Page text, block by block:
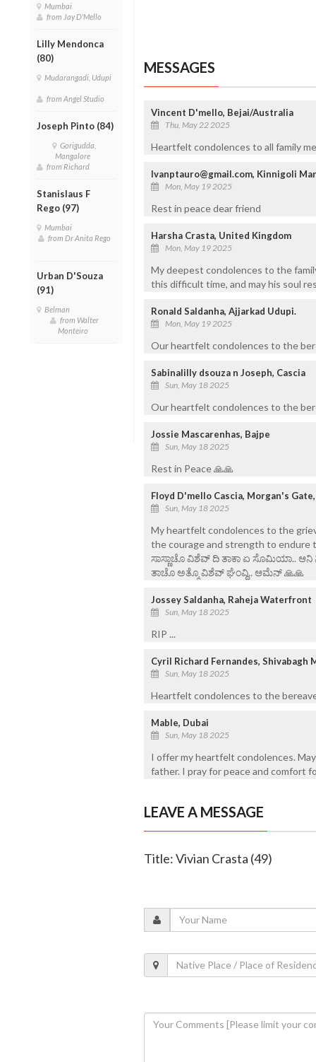
Mumbai
from Jay D'Mello
Lilly Mendonca
(80)
Mudarangadi, Udupi
from Angel Studio
Joseph Pinto (84)
Gorigudda,
Mangalore
from Richard
Stanislaus F
Rego (97)
Mumbai
from Dr Anita Rego
Urban D'Souza
(91)
Belman
from Walter
Monteiro
MESSAGES
Vincent D'mello, Bejai/Australia
Thu, May 22 2025
Heartfelt condolences to all family
Ivanptauro@gmail.com, Kinnigoli
Mon, May 19 2025
Rest in peace dear friend
Harsha Crasta, United Kingdom
Mon, May 19 2025
My deepest condolences to the
this difficult time, and may his soul
Ronald Saldanha, Ajjarkad Udupi.
Mon, May 19 2025
Our heartfelt condolences to the
Sabinalilly dsouza n Joseph, Cascia
Sun, May 18 2025
Our heartfelt condolences to the
Jossie Mascarenhas, Bajpe
Sun, May 18 2025
Rest in Peace 🙏🙏
Floyd D'mello Cascia, Morgan's
Sun, May 18 2025
My heartfelt condolences to the
the courage and strength to endure
ಸಾಸ್ಣಾಚೊ ವಿಶೆವ್ ದಿ ತಾಕಾ ಏ ಸೊಮಿಯಾ..
ತಾಚೊ ಅತ್ಮೊ ವಿಶೆವ್ ಘೆಂವ್ದಿ.. ಆಮೆನ್ 🙏🙏
Jossey Saldanha, Raheja Waterfront
Sun, May 18 2025
RIP ...
Cyril Richard Fernandes, Shivabagh
Sun, May 18 2025
Heartfelt condolences to the
Mable, Dubai
Sun, May 18 2025
I offer my heartfelt condolences.
father. I pray for peace and comfort
LEAVE A MESSAGE
Title: Vivian Crasta (49)